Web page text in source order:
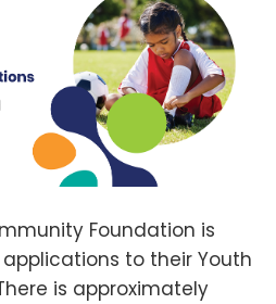
Foundation is
to their Youth
is approximately